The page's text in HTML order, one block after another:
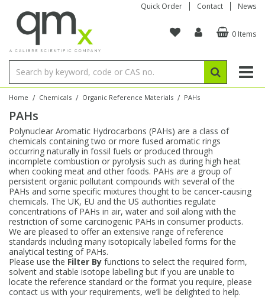
Quick Order Contact News
0 Items
Home / Chemicals / Organic Reference Materials / PAHs
PAHs
Polynuclear Aromatic Hydrocarbons (PAHs) are a class of
chemicals containing two or more fused aromatic rings
occurring naturally in fossil fuels or produced through
incomplete combustion or pyrolysis such as during high heat
when cooking meat and other foods. PAHs are a group of
persistent organic pollutant compounds with several of the
PAHs and some specific mixtures thought to be cancer-causing
chemicals. The UK, EU and the US authorities regulate
concentrations of PAHs in air, water and soil along with the
restriction of some carcinogenic PAHs in consumer products.
We are pleased to offer an extensive range of reference
standards including many isotopically labelled forms for the
analytical testing of PAHs.
Please use the Filter By functions to select the required form,
solvent and stable isotope labelling but if you are unable to
locate the reference standard or the format you require, please
contact us with your requirements, we’ll be delighted to help.
Organic Reference Materials
Amino Acids
Bile Acids
Carnitines
Chloroparaffins
Clinical
Dye Compounds
Explosives
Fatty Acids
Stable Isotopes
Amino Acids
Bile Acids
Biochemicals
Cannabinoids
Carnitines
Clinical
Dye Compounds
Fatty Acids
Inorganic Standards
Single Element ICP/ICP-MS
Multi-Element ICP/ICP-MS
Single Element AA
Ion Chromatography
Reference Materials
Electrochemistry
Isotope Dilution
High Purity Acids
Conostan Standards
Single Element in Oil
Multi-Element in Oil
Base/Blank Oil & Solvent
Sulfur in Oil
Chlorine in Oil
Acid & Base Number
Viscosity
Particle Size
Physical Standards
Brix & Refractive Index
Colour
Density
Flame Photometry
Karl Fischer
Melting Point
Osmolality
Redox
Research Chemicals
Amino Acids
Bile Acids
Biochemicals
Cannabinoids
Carnitines
Dye Compounds
Fatty Acids
Fluorescent Reagents
Block Digestion
Instruments
Tubes & Filters
Inert Hotplates
Acid Purification
Vessel Cleaning
Purification & Concentration
Blowdown Evaporators
Autodiluters & Dispensers
Teledyne CETAC Supplies
Bottles
Vials
Digestion Vessels
Jars
Filtration
Tubes
Closures
Column Components
96-Well Multi-Tier
Storage & Collection
Assay Plates
Sample Prep & Filtration
Closures & Seals
Sealers & Cappers
Manifolds & Accessories
ICP & ICP-MS
Inert Sample Introduction
Pump Tubing
By Instrument
ICP-MS Cones
Nebulizers
Spray Chambers
Torches
AA
Graphite Furnace Tubes
Hollow Cathode Lamps
Matrix Modifiers
Quartz Cells
XRF
Fusion Fluxes
Sample Cells
Sample Pressing
Thin Film
Autosampler/Sample Tubes
Crucibles
Rotating Disk Electrode
Autosampler Vials
EPA (VOA/VOC) Sampling Vials
Speciality Vials
Low Volume Inserts
Closures & Septa
Sampling & Storage
Accessories
Membrane Filters